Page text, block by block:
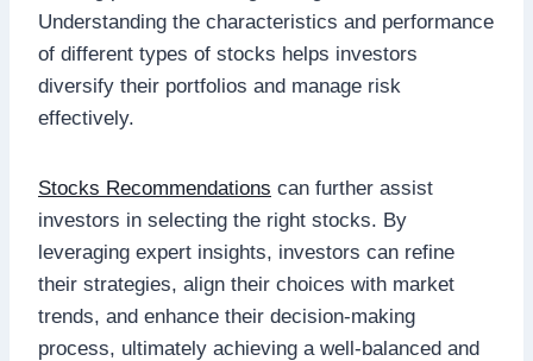
Understanding the characteristics and performance
of different types of stocks helps investors
diversify their portfolios and manage risk
effectively.
Stocks Recommendations can further assist
investors in selecting the right stocks. By
leveraging expert insights, investors can refine
their strategies, align their choices with market
trends, and enhance their decision-making
process, ultimately achieving a well-balanced and